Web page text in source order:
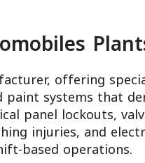
offering
systems that
panel lockouts,
injuries, and
based operations.